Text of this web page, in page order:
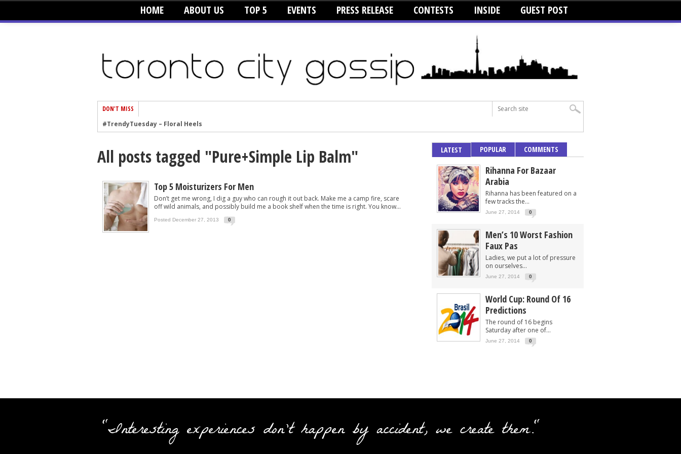
HOME ABOUT US TOP 5 EVENTS PRESS RELEASE CONTESTS INSIDE GUEST POST
DON'T MISS
#TrendyTuesday – Floral Heels
#TrendyTuesday – Organic Cotton
#TrendyTuesday – Graphics
#TrendyTuesday – Velvet
#TrendyTuesday – Creepers
#TrendyTuesday – Blush
All posts tagged "Pure+Simple Lip Balm"
Top 5 Moisturizers For Men
Don’t get me wrong, I dig a guy who can rough it out back. Make me a camp fire, scare
off wild animals, and possibly build me a book shelf when the time is right. You know...
Posted December 27, 2013 0
LATEST POPULAR COMMENTS
Rihanna For Bazaar
Arabia
Rihanna has been featured on a
few tracks the...
June 27, 2014 0
Men’s 10 Worst Fashion
Faux Pas
Ladies, we put a lot of pressure
on ourselves...
June 27, 2014 0
World Cup: Round Of 16
Predictions
The round of 16 begins
Saturday after one of...
June 27, 2014 0
"Interesting experiences don't happen by accident, we create them."